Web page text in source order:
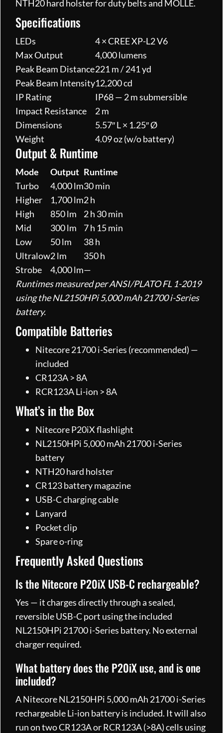
NTH20 hard holster for duty belts and MOLLE.
Specifications
LEDs
4 × CREE XP-L2 V6
Max Output
4,000 lumens
Peak Beam Distance221 m / 241 yd
Peak Beam Intensity12,200 cd
IP Rating
IP68 — 2 m submersible
Impact Resistance
2 m
Dimensions
5.57″ L × 1.25″ Ø
Weight
4.09 oz (w/o battery)
Output & Runtime
Mode Output Runtime
Turbo
4,000 lm30 min
Higher
1,700 lm2 h
High
850 lm
2 h 30 min
Mid
300 lm
7 h 15 min
Low
50 lm
38 h
Ultralow2 lm
350 h
Strobe
4,000 lm—
Runtimes measured per ANSI/PLATO FL 1-2019
using the NL2150HPi 5,000 mAh 21700 i-Series
battery.
Compatible Batteries
Nitecore 21700 i-Series (recommended) —
included
CR123A > 8A
RCR123A Li-ion > 8A
What’s in the Box
Nitecore P20iX flashlight
NL2150HPi 5,000 mAh 21700 i-Series
battery
NTH20 hard holster
CR123 battery magazine
USB-C charging cable
Lanyard
Pocket clip
Spare o-ring
Frequently Asked Questions
Is the Nitecore P20iX USB-C rechargeable?
Yes — it charges directly through a sealed,
reversible USB-C port using the included
NL2150HPi 21700 i-Series battery. No external
charger required.
What battery does the P20iX use, and is one
included?
A Nitecore NL2150HPi 5,000 mAh 21700 i-Series
rechargeable Li-ion battery is included. It will also
run on two CR123A or RCR123A (>8A) cells using